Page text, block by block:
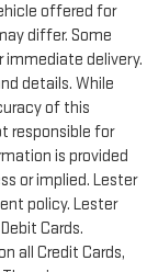
offered for
differ. Some
immediate delivery.
details. While
of this
responsible for
is provided
or implied. Lester
policy. Lester
Cards.
all Credit Cards,